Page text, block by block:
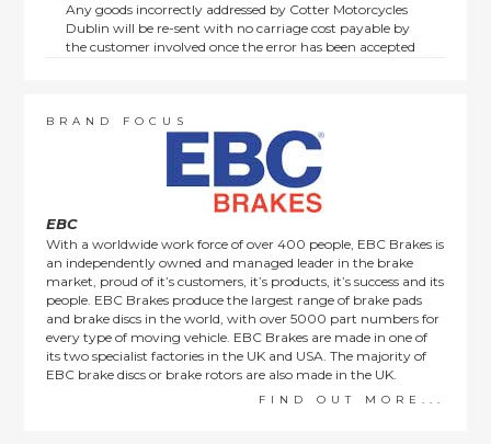
Any goods incorrectly addressed by Cotter Motorcycles
Dublin will be re-sent with no carriage cost payable by
the customer involved once the error has been accepted
order items.
This policy does not affect the statutory rights afforded to
BRAND FOCUS
EBC
With a worldwide work force of over 400 people, EBC Brakes is
an independently owned and managed leader in the brake
market, proud of it’s customers, it’s products, it’s success and its
people. EBC Brakes produce the largest range of brake pads
and brake discs in the world, with over 5000 part numbers for
every type of moving vehicle. EBC Brakes are made in one of
its two specialist factories in the UK and USA. The majority of
EBC brake discs or brake rotors are also made in the UK.
FIND OUT MORE...